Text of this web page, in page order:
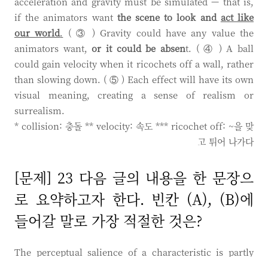
if the animators want the scene to look and act like
our world. ( ③ ) Gravity could have any value the
animators want,or it could be absent. ( ④ ) A ball
could gain velocity when it ricochets off a wall, rather
than slowing down. ( ⑤ ) Each effect will have its own
visual meaning, creating a sense of realism or
surrealism.
* collision: 충돌 ** velocity: 속도 *** ricochet off: ~을 맞
고 튀어 나가다
[문제] 23 다음 글의 내용을 한 문장으
로 요약하고자 한다. 빈칸 (A), (B)에
들어갈 말로 가장 적절한 것은?
The perceptual salience of a characteristic is partly